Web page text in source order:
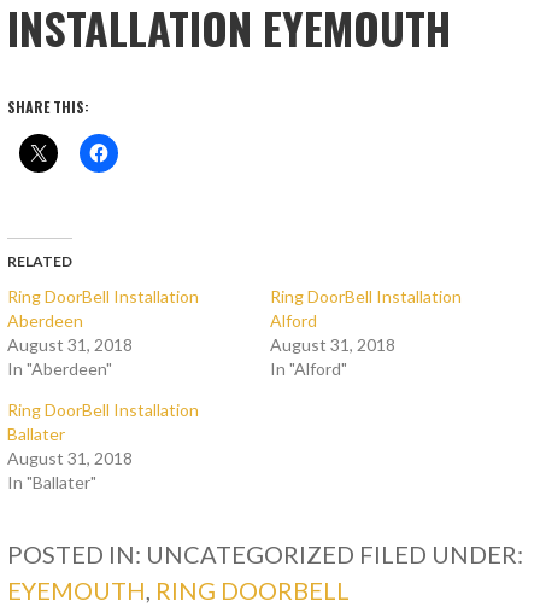
INSTALLATION EYEMOUTH
SHARE THIS:
RELATED
Ring DoorBell Installation
Aberdeen
August 31, 2018
In "Aberdeen"
Ring DoorBell Installation
Alford
August 31, 2018
In "Alford"
Ring DoorBell Installation
Ballater
August 31, 2018
In "Ballater"
POSTED IN: UNCATEGORIZED FILED UNDER:
EYEMOUTH, RING DOORBELL